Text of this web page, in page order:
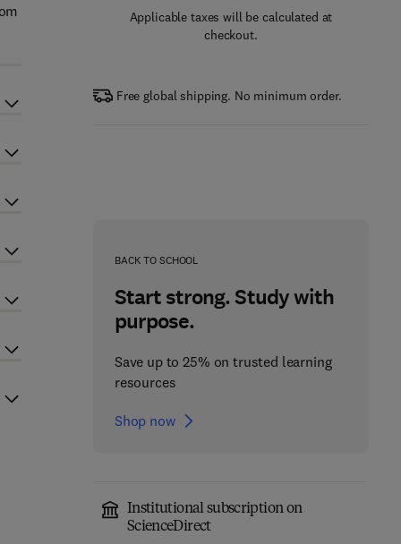
Applicable taxes will be calculated at
checkout.
Free global shipping. No minimum order.
BACK TO SCHOOL
Start strong. Study with
purpose.
Save up to 25% on trusted learning
resources
Shop now
Institutional subscription on
ScienceDirect